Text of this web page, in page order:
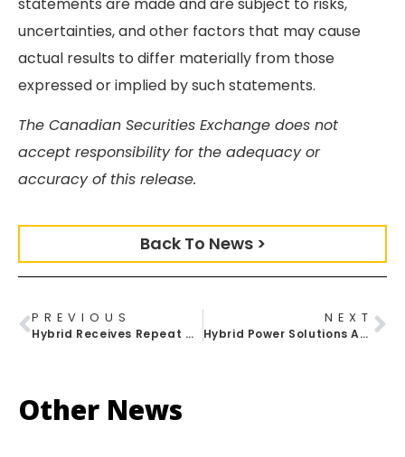
uncertainties, and other factors that may cause
actual results to differ materially from those
expressed or implied by such statements.
The Canadian Securities Exchange does not
accept responsibility for the adequacy or
accuracy of this release.
Back To News >
PREVIOUS
Hybrid Receives Repeat Order For Batt Pack Energy Units Order For US Marine Corps
NEXT
Hybrid Power Solutions Announces New Distribution Partnership With The Solar Store
Other News